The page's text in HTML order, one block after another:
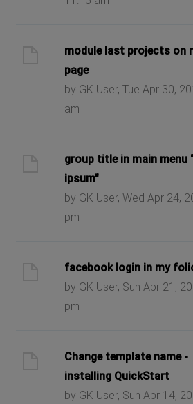
module last projects on
page
by GK User, Tue Apr 30,
am
group title in main menu
ipsum"
by GK User, Wed Apr 24,
pm
facebook login in my
by GK User, Sun Apr 21,
pm
Change template name -
installing QuickStart
by GK User, Sun Apr 14,